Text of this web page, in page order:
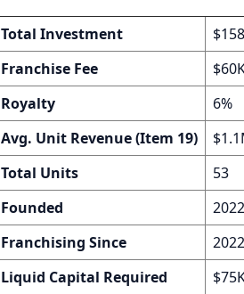
Total Investment
Franchise Fee
Royalty
6%
Avg. Unit Revenue (Item 19)
Total Units
53
Founded
2022
Franchising Since
2022
Liquid Capital Required